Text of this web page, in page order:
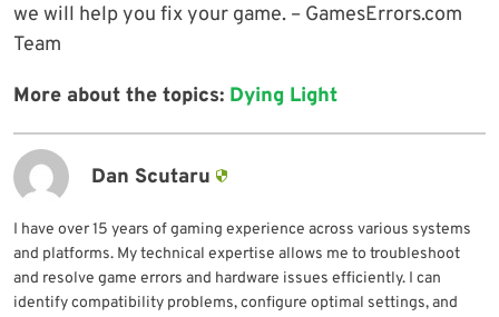
we will help you fix your game. – GamesErrors.com
Team
More about the topics: Dying Light
Dan Scutaru
I have over 15 years of gaming experience across various systems
and platforms. My technical expertise allows me to troubleshoot
and resolve game errors and hardware issues efficiently. I can
identify compatibility problems, configure optimal settings, and